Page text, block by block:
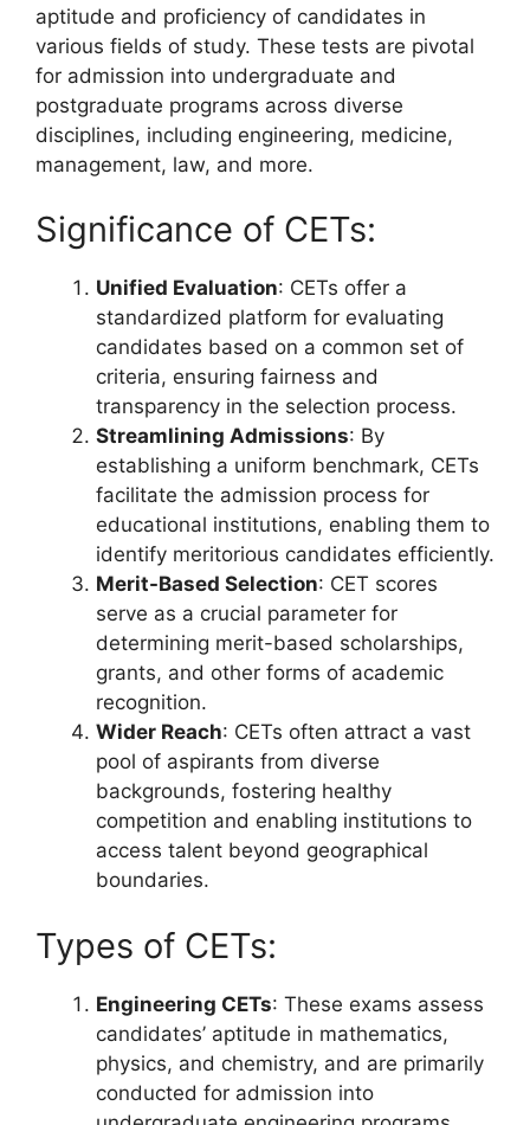
aptitude and proficiency of candidates in
various fields of study. These tests are pivotal
for admission into undergraduate and
postgraduate programs across diverse
disciplines, including engineering, medicine,
management, law, and more.
Significance of CETs:
Unified Evaluation: CETs offer a
standardized platform for evaluating
candidates based on a common set of
criteria, ensuring fairness and
transparency in the selection process.
Streamlining Admissions: By
establishing a uniform benchmark, CETs
facilitate the admission process for
educational institutions, enabling them to
identify meritorious candidates efficiently.
Merit-Based Selection: CET scores
serve as a crucial parameter for
determining merit-based scholarships,
grants, and other forms of academic
recognition.
Wider Reach: CETs often attract a vast
pool of aspirants from diverse
backgrounds, fostering healthy
competition and enabling institutions to
access talent beyond geographical
boundaries.
Types of CETs:
Engineering CETs: These exams assess
candidates’ aptitude in mathematics,
physics, and chemistry, and are primarily
conducted for admission into